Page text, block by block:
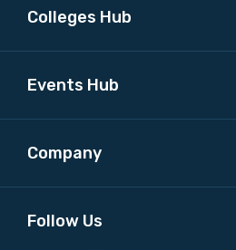
Colleges Hub
Events Hub
Company
Follow Us